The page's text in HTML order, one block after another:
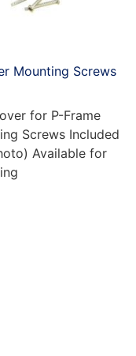
Mounting Screws
for P-Frame
Screws Included
Available for